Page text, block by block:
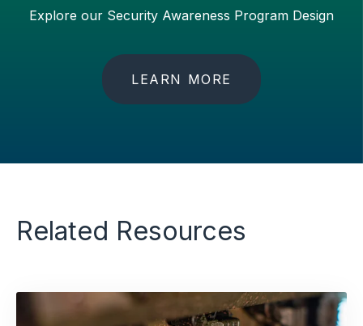
Explore our Security Awareness Program Design
LEARN MORE
Related Resources